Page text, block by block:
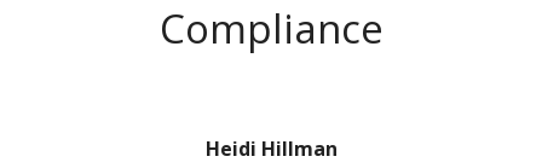
Compliance
Heidi Hillman